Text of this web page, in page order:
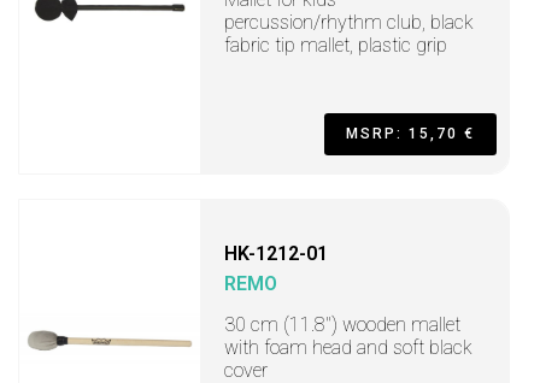
percussion/rhythm club, black
fabric tip mallet, plastic grip
MSRP: 15,70 €
HK-1212-01
REMO
30 cm (11.8") wooden mallet
with foam head and soft black
cover